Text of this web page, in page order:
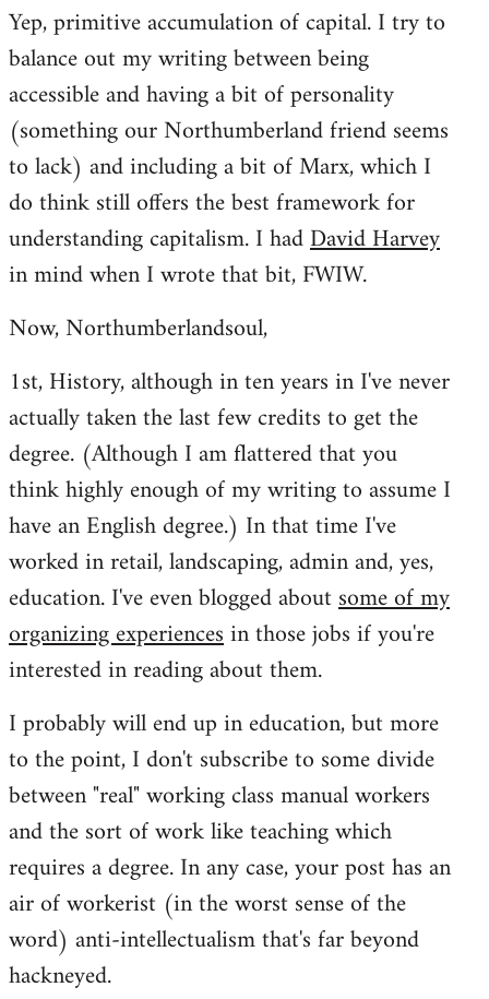
to
Welcome
libcom.org
Yep, primitive accumulation of capital. I try to
balance out my writing between being
accessible and having a bit of personality
(something our Northumberland friend seems
to lack) and including a bit of Marx, which I
do think still offers the best framework for
understanding capitalism. I hadDavid Harvey
in mind when I wrote that bit, FWIW.
Now, Northumberlandsoul,
1st, History, although in ten years in I've never
actually taken the last few credits to get the
degree. (Although I am flattered that you
think highly enough of my writing to assume I
have an English degree.) In that time I've
worked in retail, landscaping, admin and, yes,
education. I've even blogged aboutsome of my
organizing experiencesin those jobs if you're
interested in reading about them.
I probably will end up in education, but more
to the point, I don't subscribe to some divide
between "real" working class manual workers
and the sort of work like teaching which
requires a degree. In any case, your post has an
air of workerist (in the worst sense of the
word) anti-intellectualism that's far beyond
hackneyed.